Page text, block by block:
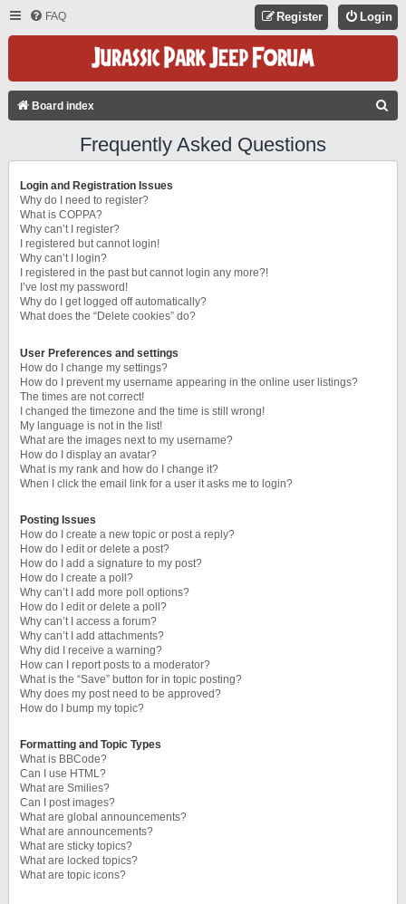
FAQ Login
Register
Board index
Frequently Asked Questions
Login and Registration Issues
Why do I need to register?
What is COPPA?
Why can’t I register?
I registered but cannot login!
Why can’t I login?
I registered in the past but cannot login any more?!
I’ve lost my password!
Why do I get logged off automatically?
What does the “Delete cookies” do?
User Preferences and settings
How do I change my settings?
How do I prevent my username appearing in the online user listings?
The times are not correct!
I changed the timezone and the time is still wrong!
My language is not in the list!
What are the images next to my username?
How do I display an avatar?
What is my rank and how do I change it?
When I click the email link for a user it asks me to login?
Posting Issues
How do I create a new topic or post a reply?
How do I edit or delete a post?
How do I add a signature to my post?
How do I create a poll?
Why can’t I add more poll options?
How do I edit or delete a poll?
Why can’t I access a forum?
Why can’t I add attachments?
Why did I receive a warning?
How can I report posts to a moderator?
What is the “Save” button for in topic posting?
Why does my post need to be approved?
How do I bump my topic?
Formatting and Topic Types
What is BBCode?
Can I use HTML?
What are Smilies?
Can I post images?
What are global announcements?
What are announcements?
What are sticky topics?
What are locked topics?
What are topic icons?